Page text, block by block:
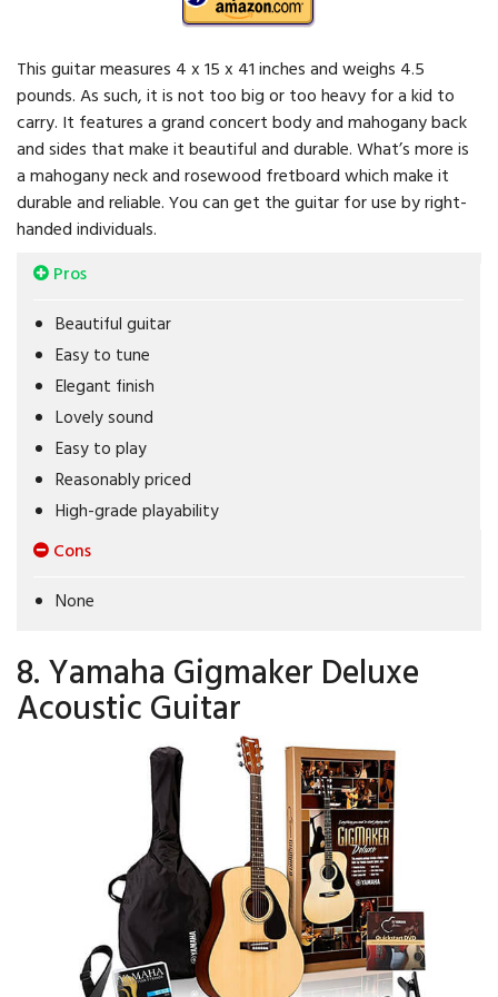
This guitar measures 4 x 15 x 41 inches and weighs 4.5
pounds. As such, it is not too big or too heavy for a kid to
carry. It features a grand concert body and mahogany back
and sides that make it beautiful and durable. What’s more is
a mahogany neck and rosewood fretboard which make it
durable and reliable. You can get the guitar for use by right-
handed individuals.
Pros
Beautiful guitar
Easy to tune
Elegant finish
Lovely sound
Easy to play
Reasonably priced
High-grade playability
Cons
None
8. Yamaha Gigmaker Deluxe
Acoustic Guitar